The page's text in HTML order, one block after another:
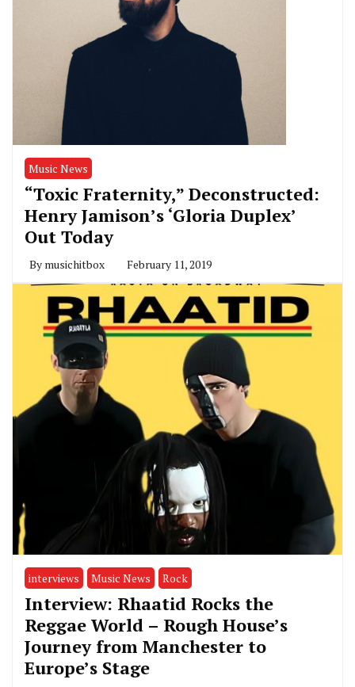
Music News
“Toxic Fraternity,” Deconstructed:
Henry Jamison’s ‘Gloria Duplex’
Out Today
By musichitbox February 11, 2019
interviews Music News Rock
Interview: Rhaatid Rocks the
Reggae World – Rough House’s
Journey from Manchester to
Europe’s Stage